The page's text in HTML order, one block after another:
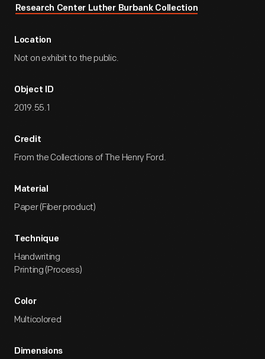
Research Center Luther Burbank Collection
Location
Not on exhibit to the public.
Object ID
2019.55.1
Credit
From the Collections of The Henry Ford.
Material
Paper (Fiber product)
Technique
Handwriting
Printing (Process)
Color
Multicolored
Dimensions